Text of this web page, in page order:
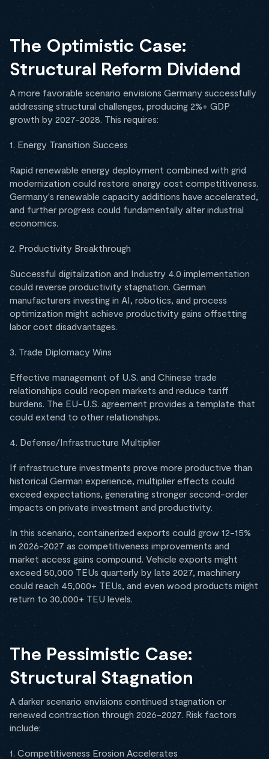
The Optimistic Case:
Structural Reform Dividend
A more favorable scenario envisions Germany successfully
addressing structural challenges, producing 2%+ GDP
growth by 2027-2028. This requires:
1. Energy Transition Success
Rapid renewable energy deployment combined with grid
modernization could restore energy cost competitiveness.
Germany's renewable capacity additions have accelerated,
and further progress could fundamentally alter industrial
economics.
2. Productivity Breakthrough
Successful digitalization and Industry 4.0 implementation
could reverse productivity stagnation. German
manufacturers investing in AI, robotics, and process
optimization might achieve productivity gains offsetting
labor cost disadvantages.
3. Trade Diplomacy Wins
Effective management of U.S. and Chinese trade
relationships could reopen markets and reduce tariff
burdens. The EU-U.S. agreement provides a template that
could extend to other relationships.
4. Defense/Infrastructure Multiplier
If infrastructure investments prove more productive than
historical German experience, multiplier effects could
exceed expectations, generating stronger second-order
impacts on private investment and productivity.
In this scenario, containerized exports could grow 12-15%
in 2026-2027 as competitiveness improvements and
market access gains compound. Vehicle exports might
exceed 50,000 TEUs quarterly by late 2027, machinery
could reach 45,000+ TEUs, and even wood products might
return to 30,000+ TEU levels.
The Pessimistic Case:
Structural Stagnation
A darker scenario envisions continued stagnation or
renewed contraction through 2026-2027. Risk factors
include:
1. Competitiveness Erosion Accelerates